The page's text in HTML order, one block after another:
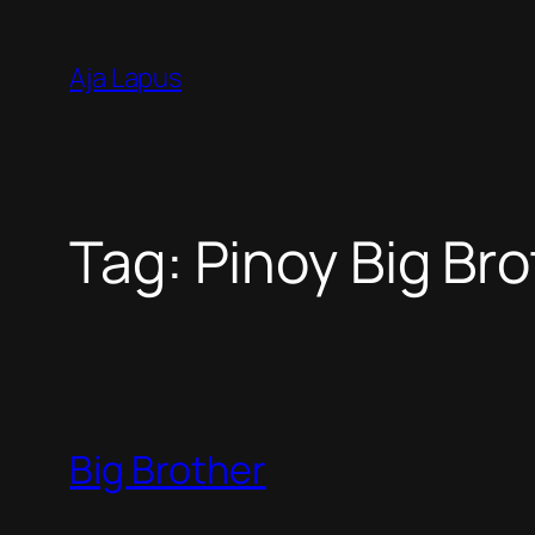
content
Aja Lapus
Tag: Pinoy Big
Big Brother